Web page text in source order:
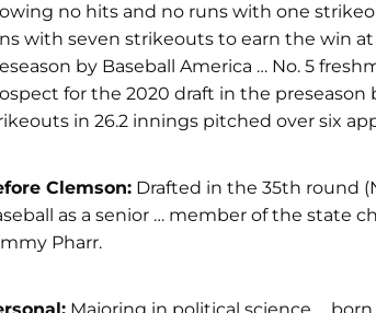
no hits and no runs with one
with seven strikeouts to earn the win at
by Baseball America … No. 5
for the 2020 draft in the preseason
in 26.2 innings pitched over six
Clemson: Drafted in the 35th round
as a senior … member of the state
Pharr.